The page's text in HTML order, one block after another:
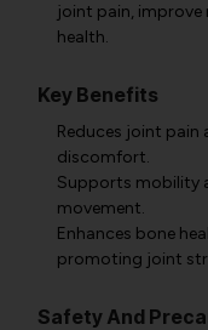
joint pain,
health.
Key Benefits
Reduces joint pain
discomfort.
Supports mobility
movement.
Enhances bone
promoting joint
Safety And